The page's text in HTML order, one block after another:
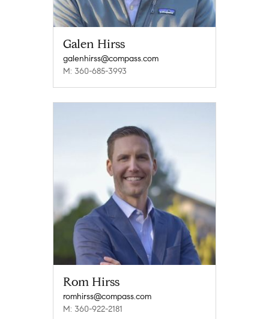
Galen Hirss
galenhirss@compass.com
M: 360-685-3993
Rom Hirss
romhirss@compass.com
M: 360-922-2181